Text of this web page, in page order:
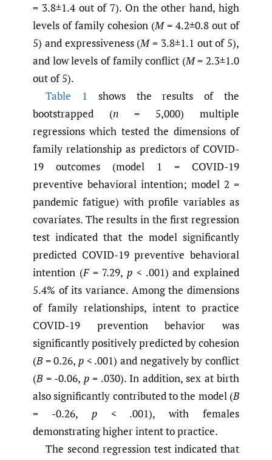
= 3.8±1.4 out of 7). On the other hand, high
levels of family cohesion (M= 4.2±0.8 out of
5) and expressiveness (M= 3.8±1.1 out of 5),
and low levels of family conflict (M= 2.3±1.0
out of 5).
Table 1 shows the results of the
bootstrapped (n = 5,000) multiple
regressions which tested the dimensions of
family relationship as predictors of COVID-
19 outcomes (model 1 = COVID-19
preventive behavioral intention; model 2 =
pandemic fatigue) with profile variables as
covariates. The results in the first regression
test indicated that the model significantly
predicted COVID-19 preventive behavioral
intention (F= 7.29, p < .001) and explained
5.4% of its variance. Among the dimensions
of family relationships, intent to practice
COVID-19 prevention behavior was
significantly positively predicted by cohesion
(B = 0.26, p < .001) and negatively by conflict
(B = -0.06, p= .030). In addition, sex at birth
also significantly contributed to the model (B
= -0.26, p< .001), with females
demonstrating higher intent to practice.
The second regression test indicated that